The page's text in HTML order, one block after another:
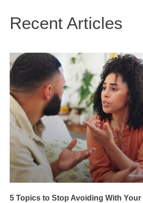
Recent Articles
5 Topics to Stop Avoiding With